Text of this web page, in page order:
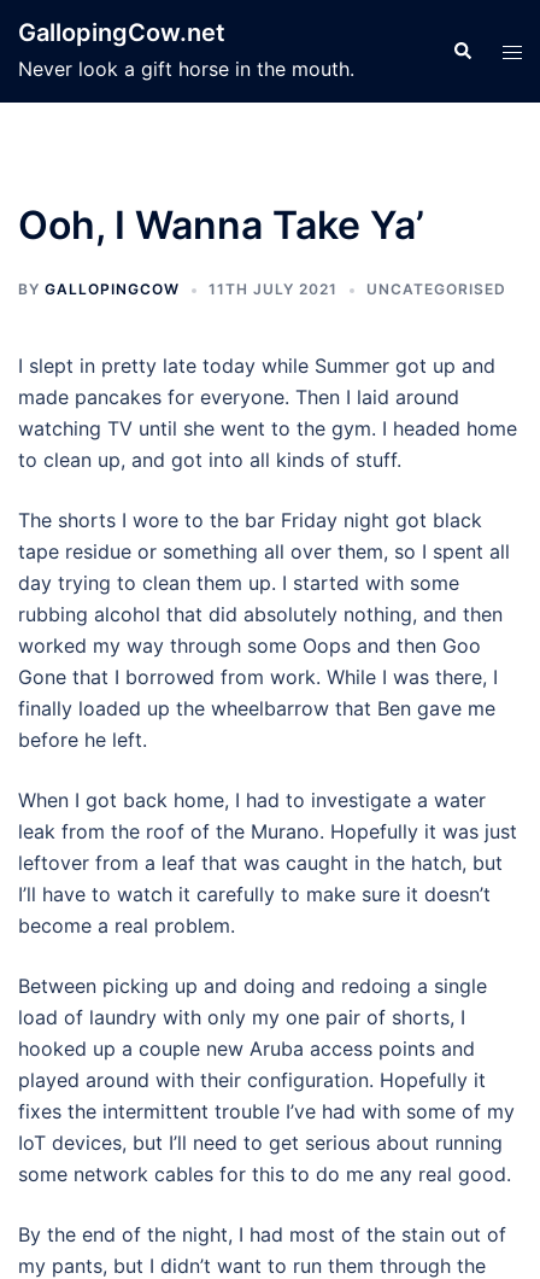
content
GallopingCow.net
Never look a gift horse in the mouth.
Search
Ooh, I Wanna Take Ya’
BY GALLOPINGCOW 11TH JULY 2021 UNCATEGORISED
I slept in pretty late today while Summer got up and
made pancakes for everyone. Then I laid around
watching TV until she went to the gym. I headed home
to clean up, and got into all kinds of stuff.
The shorts I wore to the bar Friday night got black
tape residue or something all over them, so I spent all
day trying to clean them up. I started with some
rubbing alcohol that did absolutely nothing, and then
worked my way through some Oops and then Goo
Gone that I borrowed from work. While I was there, I
finally loaded up the wheelbarrow that Ben gave me
before he left.
When I got back home, I had to investigate a water
leak from the roof of the Murano. Hopefully it was just
leftover from a leaf that was caught in the hatch, but
I’ll have to watch it carefully to make sure it doesn’t
become a real problem.
Between picking up and doing and redoing a single
load of laundry with only my one pair of shorts, I
hooked up a couple new Aruba access points and
played around with their configuration. Hopefully it
fixes the intermittent trouble I’ve had with some of my
IoT devices, but I’ll need to get serious about running
some network cables for this to do me any real good.
By the end of the night, I had most of the stain out of
my pants, but I didn’t want to run them through the